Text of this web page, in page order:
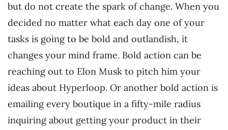
but do not create the spark of change. When you
decided no matter what each day one of your
tasks is going to be bold and outlandish, it
changes your mind frame. Bold action can be
reaching out to Elon Musk to pitch him your
ideas about Hyperloop. Or another bold action is
emailing every boutique in a fifty-mile radius
inquiring about getting your product in their